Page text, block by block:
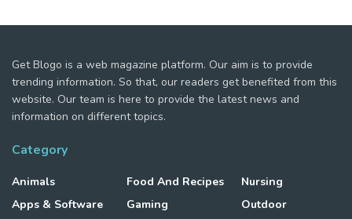
Get Blogo is a web magazine platform. Our aim is to provide
trending information. So that, our readers get benefited from this
website. Our team is here to provide the latest news and
information on different topics.
Category
Animals
Apps & Software
Food And Recipes
Gaming
Nursing
Outdoor